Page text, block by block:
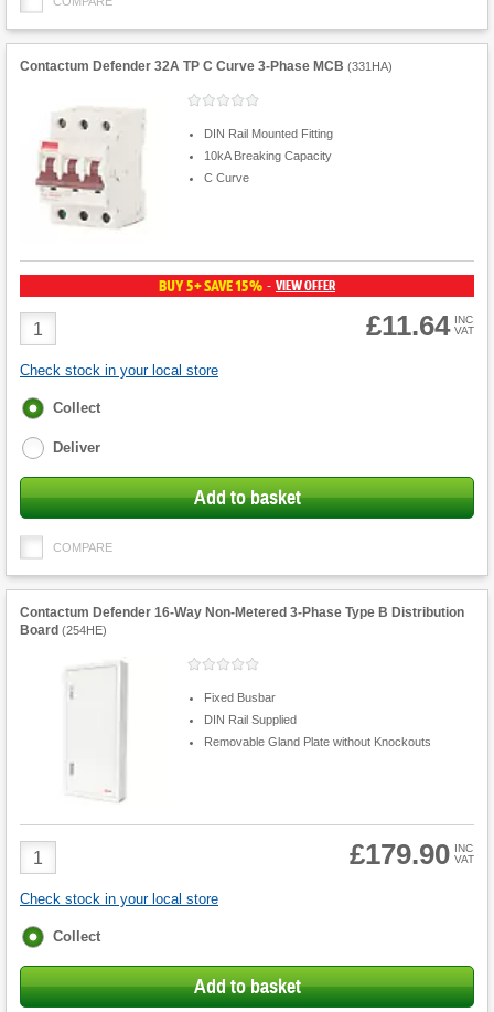
Contactum Defender 32A TP C Curve 3-Phase MCB (331HA)
DIN Rail Mounted Fitting
10kA Breaking Capacity
C Curve
BUY 5+ SAVE 15% - VIEW OFFER
Product
Quantity
£11.64 INC
VAT
Check stock in your local store
Fulfilment
Collect
Deliver
Add to basket
COMPARE
Contactum Defender 16-Way Non-Metered 3-Phase Type B Distribution
Board (254HE)
Fixed Busbar
DIN Rail Supplied
Removable Gland Plate without Knockouts
Product
Quantity
£179.90 INC
VAT
Check stock in your local store
Fulfilment
Collect
Add to basket